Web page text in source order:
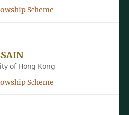
Scheme
of Hong Kong
Scheme